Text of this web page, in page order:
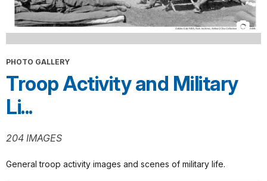
PHOTO GALLERY
Troop Activity and Military
Li...
204 IMAGES
General troop activity images and scenes of military life.